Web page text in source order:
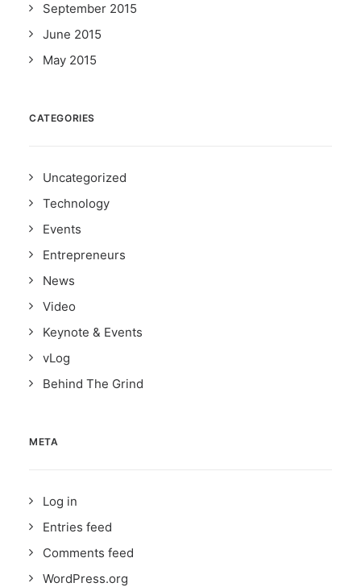
September 2015
June 2015
May 2015
CATEGORIES
Uncategorized
Technology
Events
Entrepreneurs
News
Video
Keynote & Events
vLog
Behind The Grind
META
Log in
Entries feed
Comments feed
WordPress.org